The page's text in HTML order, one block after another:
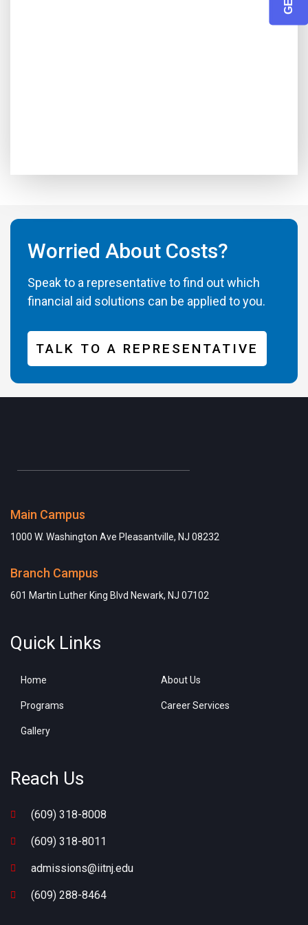
Worried About Costs?
Speak to a representative to find out which
financial aid solutions can be applied to you.
TALK TO A REPRESENTATIVE
Main Campus
1000 W. Washington Ave Pleasantville, NJ 08232
Branch Campus
601 Martin Luther King Blvd Newark, NJ 07102
Quick Links
Home About Us
Programs Career Services
Gallery
Reach Us
(609) 318-8008
(609) 318-8011
admissions@iitnj.edu
(609) 288-8464